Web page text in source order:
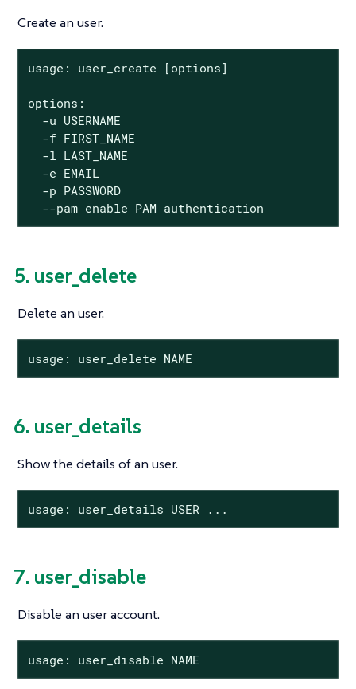
Create an user.
usage: user_create [options]
options:
  -u USERNAME
  -f FIRST_NAME
  -l LAST_NAME
  -e EMAIL
  -p PASSWORD
  --pam enable PAM authentication
5. user_delete
Delete an user.
usage: user_delete NAME
6. user_details
Show the details of an user.
usage: user_details USER ...
7. user_disable
Disable an user account.
usage: user_disable NAME